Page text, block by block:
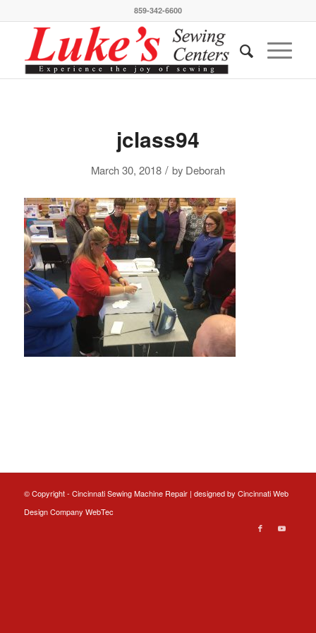
859-342-6600
jclass94
March 30, 2018 / by Deborah
© Copyright - Cincinnati Sewing Machine Repair | designed by Cincinnati Web
DesignCompany WebTec